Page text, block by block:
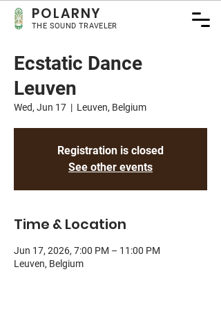
POLARNY
THE SOUND TRAVELER
Ecstatic Dance
Leuven
Wed, Jun 17
  |
Leuven, Belgium
Registration is closed
See other events
Time & Location
Jun 17, 2026, 7:00 PM – 11:00 PM
Leuven, Belgium